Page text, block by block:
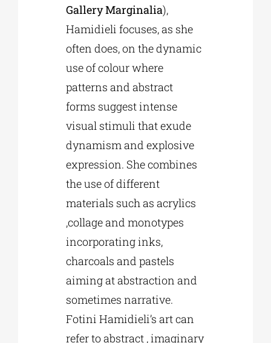
MUNICIPALITIES
Gallery Marginalia),
Hamidieli focuses, as she
often does, on the dynamic
use of colour where
patterns and abstract
forms suggest intense
visual stimuli that exude
dynamism and explosive
expression. She combines
the use of different
materials such as acrylics
,collage and monotypes
incorporating inks,
charcoals and pastels
aiming at abstraction and
sometimes narrative.
Fotini Hamidieli’s art can
refer to abstract , imaginary